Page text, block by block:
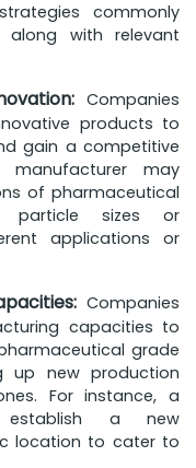
commonly
along with relevant
Companies
products to
gain a competitive
may
of pharmaceutical
particle sizes or
applications or
Companies
capacities to
grade
up new production
For instance, a
establish a new
location to cater to